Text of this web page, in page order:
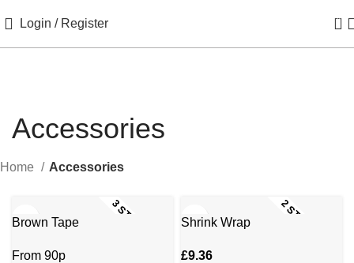
Login / Register 0
Accessories
Home Accessories
3 STOCK SIZES
Brown Tape 2 STOCK SIZES
Shrink Wrap
£9.36